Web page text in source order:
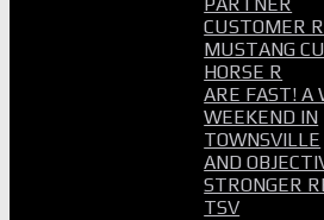
CUSTOMER
MUSTANG
HORSE R
ARE FAST! A
WEEKEND IN
TOWNSVILLE
AND
STRONGER
TSV